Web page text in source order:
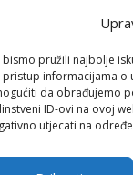
bismo pružili najbolje
pristup informacijama o
da obrađujemo
ID-ovi na ovoj
utjecati na
from
Banijay
Day, Banijay
capable capture
most readily useful
in two important